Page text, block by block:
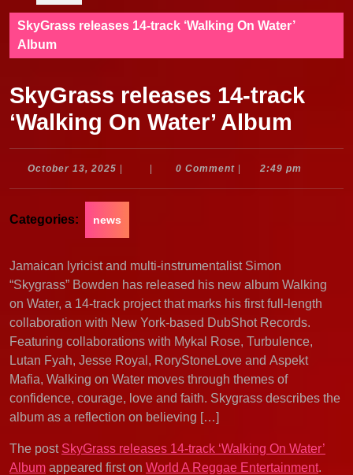
SkyGrass releases 14-track ‘Walking On Water’
Album
SkyGrass releases 14-track
‘Walking On Water’ Album
October 13, 2025 October
0 Comment 2:49 pm
Categories: news
Jamaican lyricist and multi-instrumentalist Simon
“Skygrass” Bowden has released his new album Walking
on Water, a 14-track project that marks his first full-length
collaboration with New York-based DubShot Records.
Featuring collaborations with Mykal Rose, Turbulence,
Lutan Fyah, Jesse Royal, RoryStoneLove and Aspekt
Mafia, Walking on Water moves through themes of
confidence, courage, love and faith. Skygrass describes the
album as a reflection on believing […]
The post SkyGrass releases 14-track ‘Walking On Water’
Album appeared first on World A Reggae Entertainment.